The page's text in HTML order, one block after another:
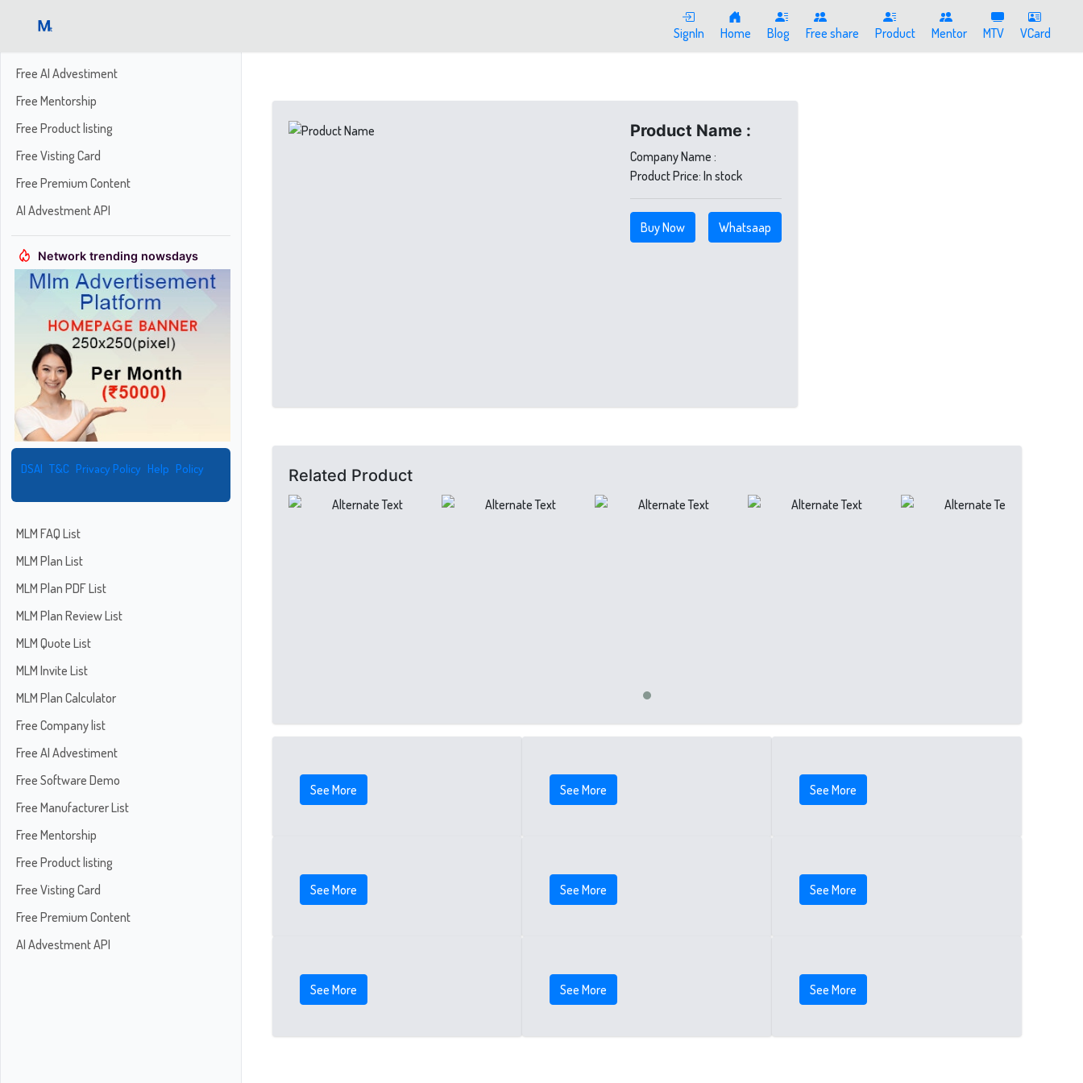
SignIn Home Blog Free share Product Mentor MTV VCard
Free AI Advestiment
Free Mentorship
Free Product listing
Free Visting Card
Free Premium Content
AI Advestment API
Network trending nowsdays
DSAI T&C Privacy Policy Help Policy
MLM FAQ List
MLM Plan List
MLM Plan PDF List
MLM Plan Review List
MLM Quote List
MLM Invite List
MLM Plan Calculator
Free Company list
Free AI Advestiment
Free Software Demo
Free Manufacturer List
Free Mentorship
Free Product listing
Free Visting Card
Free Premium Content
AI Advestment API
Product Name :
Company Name :
Product Price: In stock
Buy Now Whatsaap
Related Product
See More See More See More
See More See More See More
See More See More See More